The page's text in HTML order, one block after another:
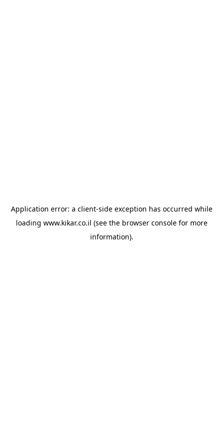
Application error: a client-side exception has occurred while
loading www.kikar.co.il (see the browser consolefor more
information).